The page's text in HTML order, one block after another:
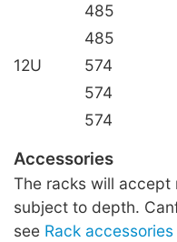
485
485
12U
574
574
574
Accessories
The racks will
subject to depth.
see Rack